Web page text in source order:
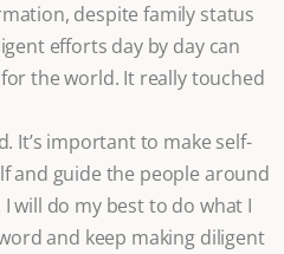
despite family status
efforts day by day can
the world. It really touched
It’s important to make self-
and guide the people around
will do my best to do what I
and keep making diligent